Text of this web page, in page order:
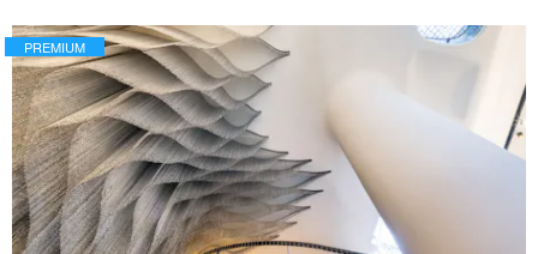
PREMIUM